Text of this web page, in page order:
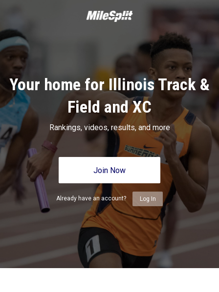
Your home for Illinois Track &
Field and XC
Rankings, videos, results, and more
Join Now
Already have an account? Log In